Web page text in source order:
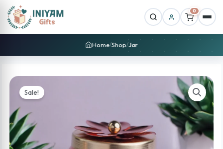
0
Home/Shop/Jar
Sale!